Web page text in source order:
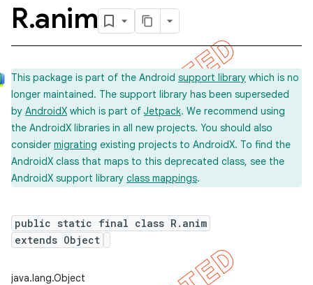
R.anim
This package is part of the Android support library which is no
longer maintained. The support library has been superseded
by AndroidX which is part of Jetpack. We recommend using
the AndroidX libraries in all new projects. You should also
consider migrating existing projects to AndroidX. To find the
AndroidX class that maps to this deprecated class, see the
AndroidX support library class mappings.
public static final class R.anim
extends Object
java.lang.Object